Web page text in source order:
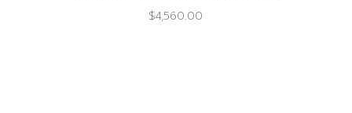
$4,560.00